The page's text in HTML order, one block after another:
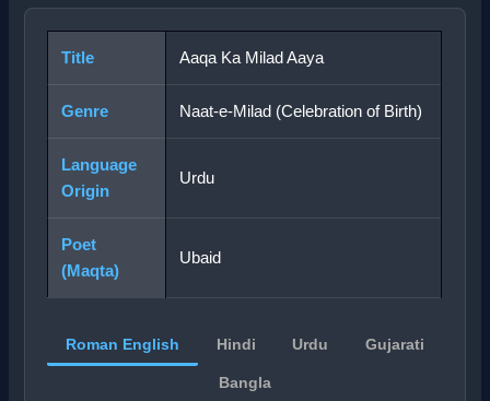
Title Aaqa Ka Milad Aaya
Genre Naat-e-Milad (Celebration of Birth)
Language
Origin
Urdu
Poet
(Maqta)
Ubaid
Roman English Hindi Urdu Gujarati
Bangla